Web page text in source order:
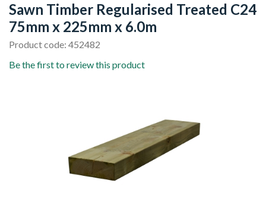
Sawn Timber Regularised Treated C24
75mm x 225mm x 6.0m
Product code: 452482
Be the first to review this product